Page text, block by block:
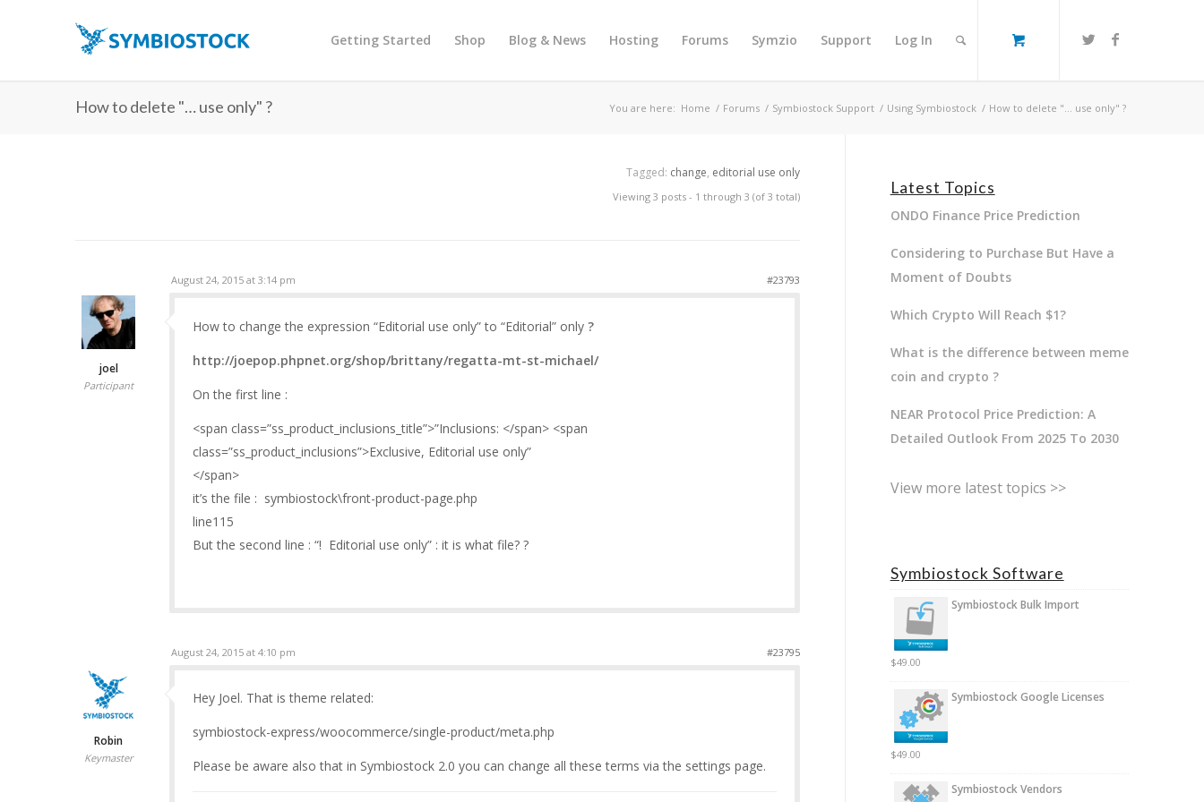
Getting Started Shop Blog & News Hosting Forums Symzio Support Log In
How to delete "… use only" ? You are here: Home / Forums / Symbiostock Support / Using Symbiostock / How to delete "… use only" ?
Tagged: change, editorial use only
Viewing 3 posts - 1 through 3 (of 3 total)
August 24, 2015 at 3:14 pm #23793
joel
Participant
How to change the expression “Editorial use only” to “Editorial” only ?
http://joepop.phpnet.org/shop/brittany/regatta-mt-st-michael/
On the first line :
<span class=”ss_product_inclusions_title”>”Inclusions: </span> <span
class=”ss_product_inclusions”>Exclusive, Editorial use only”
</span>
it’s the file : symbiostock\front-product-page.php
line115
But the second line : “! Editorial use only” : it is what file? ?
August 24, 2015 at 4:10 pm #23795
Robin
Keymaster
Hey Joel. That is theme related:
symbiostock-express/woocommerce/single-product/meta.php
Please be aware also that in Symbiostock 2.0 you can change all these terms via the settings page.
Latest Topics
ONDO Finance Price Prediction
Considering to Purchase But Have a
Moment of Doubts
Which Crypto Will Reach $1?
What is the difference between meme
coin and crypto ?
NEAR Protocol Price Prediction: A
Detailed Outlook From 2025 To 2030
View more latest topics >>
Symbiostock Software
Symbiostock Bulk Import
$49.00
Symbiostock Google Licenses
$49.00
Symbiostock Vendors